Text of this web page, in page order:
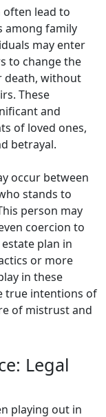
often lead to
among family
may enter
to change the
death, without
These
and
of loved ones,
betrayal.
occur between
stands to
person may
coercion to
plan in
or more
in these
true intentions of
of mistrust and
Legal
playing out in